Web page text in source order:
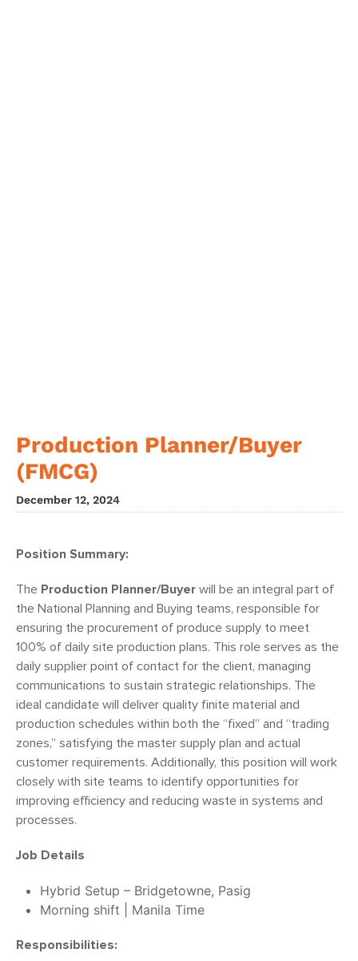
Production Planner/Buyer
(FMCG)
December 12, 2024
Position Summary:
The Production Planner/Buyer will be an integral part of
the National Planning and Buying teams, responsible for
ensuring the procurement of produce supply to meet
100% of daily site production plans. This role serves as the
daily supplier point of contact for the client, managing
communications to sustain strategic relationships. The
ideal candidate will deliver quality finite material and
production schedules within both the “fixed” and “trading
zones,” satisfying the master supply plan and actual
customer requirements. Additionally, this position will work
closely with site teams to identify opportunities for
improving efficiency and reducing waste in systems and
processes.
Job Details
Hybrid Setup – Bridgetowne, Pasig
Morning shift | Manila Time
Responsibilities: